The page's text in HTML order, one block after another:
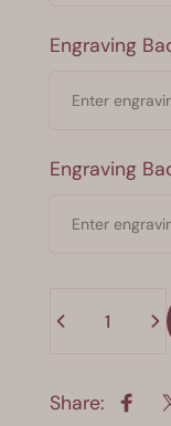
Engraving
Engraving
Engraving
Engraving
Share: